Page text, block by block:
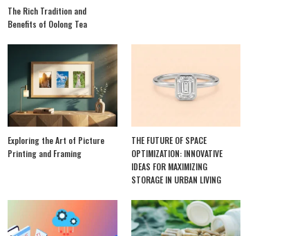
The Rich Tradition and
Benefits of Oolong Tea
Exploring the Art of Picture
Printing and Framing
THE FUTURE OF SPACE
OPTIMIZATION: INNOVATIVE
IDEAS FOR MAXIMIZING
STORAGE IN URBAN LIVING